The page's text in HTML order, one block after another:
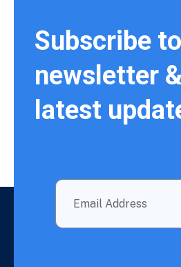
Subscribe
newsletter
latest